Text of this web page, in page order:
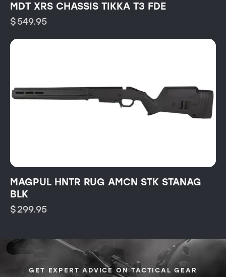
MDT XRS CHASSIS TIKKA T3 FDE
$549.95
MAGPUL HNTR RUG AMCN STK STANAG
BLK
$299.95
GET EXPERT ADVICE ON TACTICAL GEAR